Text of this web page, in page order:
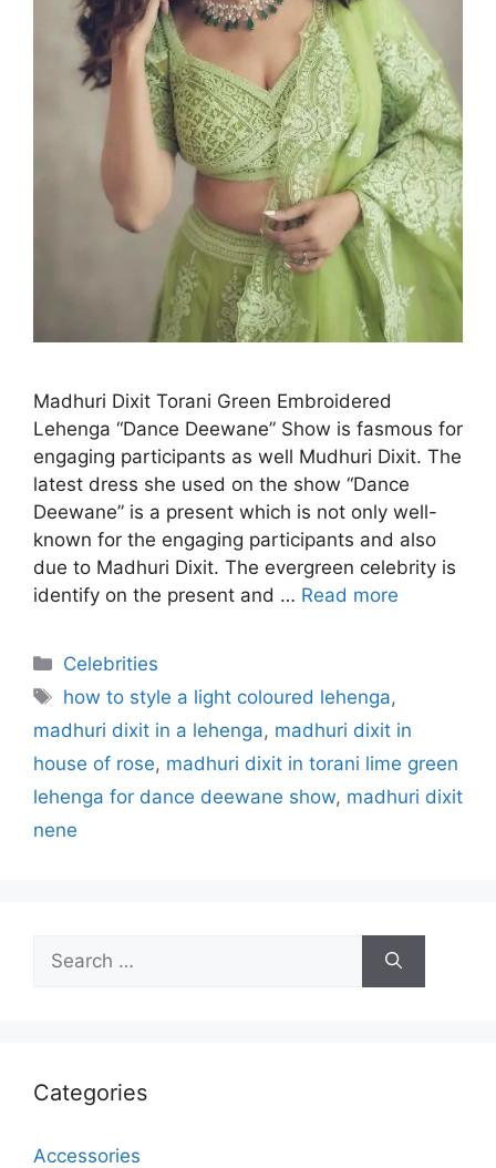
Madhuri Dixit Torani Green Embroidered
Lehenga “Dance Deewane” Show is fasmous for
engaging participants as well Mudhuri Dixit. The
latest dress she used on the show “Dance
Deewane” is a present which is not only well-
known for the engaging participants and also
due to Madhuri Dixit. The evergreen celebrity is
identify on the present and … Read more
Categories
Celebrities
Tags
how to style a light coloured lehenga,
madhuri dixit in a lehenga, madhuri dixit in
house of rose, madhuri dixit in torani lime green
lehenga for dance deewane show, madhuri dixit
nene
for:
Categories
Accessories